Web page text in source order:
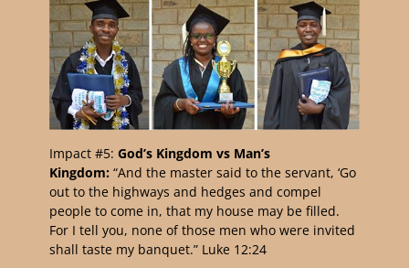
Impact #5: God’s Kingdom vs Man’s
Kingdom: “And the master said to the servant, ‘Go
out to the highways and hedges and compel
people to come in, that my house may be filled.
For I tell you, none of those men who were invited
shall taste my banquet.” Luke 12:24